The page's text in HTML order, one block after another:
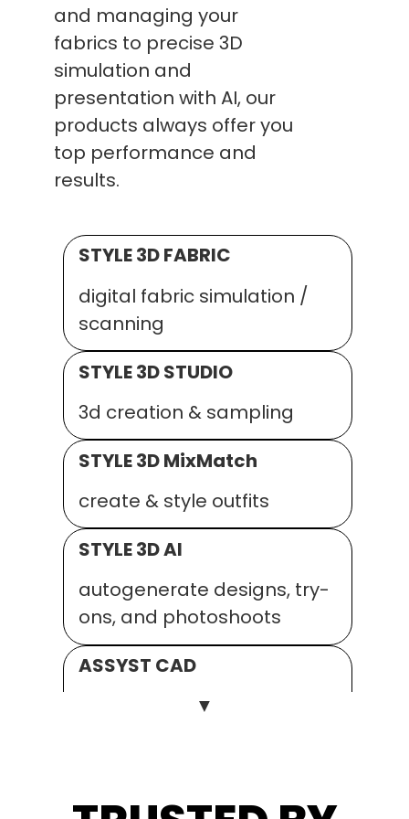
and managing your
fabrics to precise 3D
simulation and
presentation with AI, our
products always offer you
top performance and
results.
STYLE 3D FABRIC
digital fabric simulation /
scanning
STYLE 3D STUDIO
3d creation & sampling
STYLE 3D MixMatch
create & style outfits
STYLE 3D AI
autogenerate designs, try-
ons, and photoshoots
ASSYST CAD
2D pattern, grading and
▼